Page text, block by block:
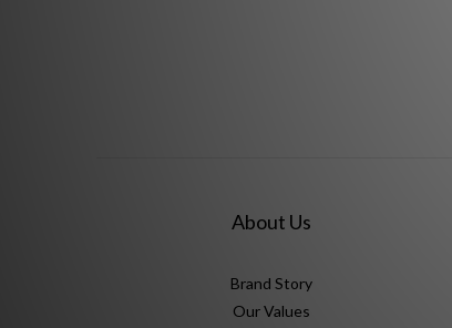
About Us
Brand Story
Our Values